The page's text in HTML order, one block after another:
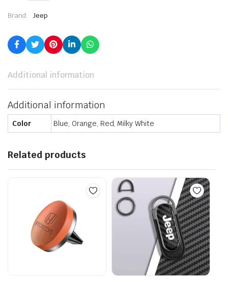
Brand: Jeep
Additional information
Additional information
Color Blue, Orange, Red, Milky White
Related products